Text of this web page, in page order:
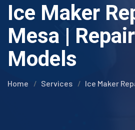
Ice Maker
Mesa | Repair
Models
Home Services Ice Maker